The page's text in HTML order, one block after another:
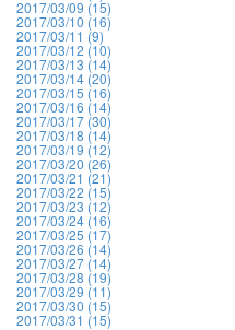
2017/03/09 (15)
2017/03/10 (16)
2017/03/11 (9)
2017/03/12 (10)
2017/03/13 (14)
2017/03/14 (20)
2017/03/15 (16)
2017/03/16 (14)
2017/03/17 (30)
2017/03/18 (14)
2017/03/19 (12)
2017/03/20 (26)
2017/03/21 (21)
2017/03/22 (15)
2017/03/23 (12)
2017/03/24 (16)
2017/03/25 (17)
2017/03/26 (14)
2017/03/27 (14)
2017/03/28 (19)
2017/03/29 (11)
2017/03/30 (15)
2017/03/31 (15)